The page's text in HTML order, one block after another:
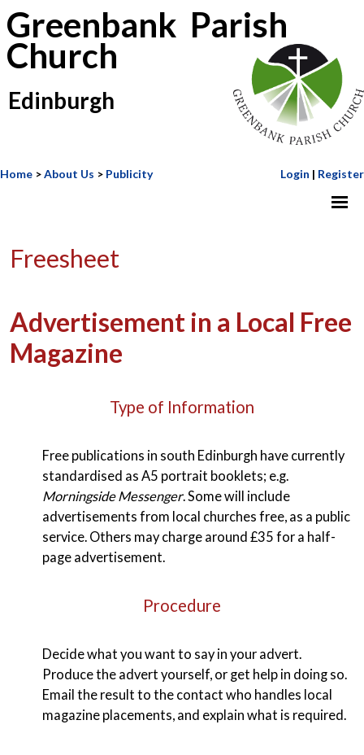
Greenbank Parish
Church
Edinburgh
Home >About Us > Publicity Login | Register
Freesheet
Advertisement in a Local Free
Magazine
Type of Information
Free publications in south Edinburgh have currently
standardised as A5 portrait booklets; e.g.
Morningside Messenger. Some will include
advertisements from local churches free, as a public
service. Others may charge around £35 for a half-
page advertisement.
Procedure
Decide what you want to say in your advert.
Produce the advert yourself, or get help in doing so.
Email the result to the contact who handles local
magazine placements, and explain what is required.